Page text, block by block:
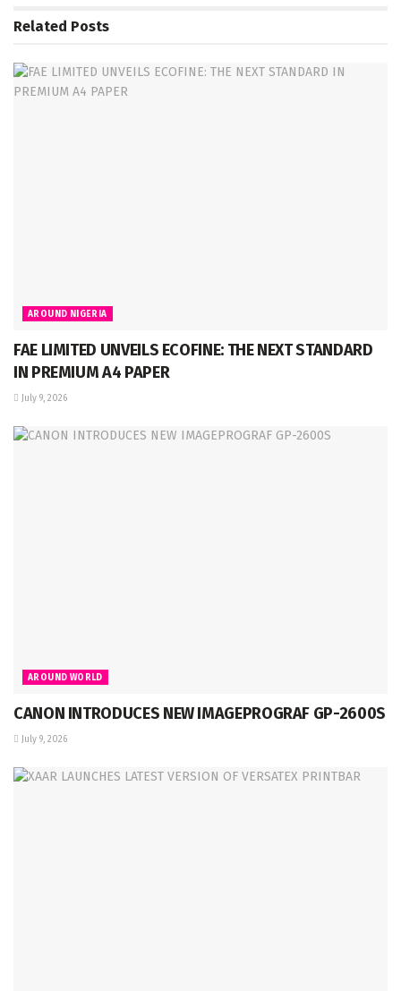
Related Posts
AROUND NIGERIA
FAE LIMITED UNVEILS ECOFINE: THE NEXT STANDARD
IN PREMIUM A4 PAPER
July 9, 2026
AROUND WORLD
CANON INTRODUCES NEW IMAGEPROGRAF GP-2600S
July 9, 2026